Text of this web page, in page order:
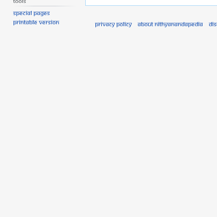
Special pages
Printable version
Privacy policy About Nithyanandapedia